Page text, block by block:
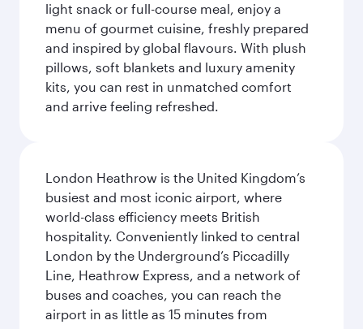
light snack or full-course meal, enjoy a
menu of gourmet cuisine, freshly prepared
and inspired by global flavours. With plush
pillows, soft blankets and luxury amenity
kits, you can rest in unmatched comfort
and arrive feeling refreshed.
London Heathrow is the United Kingdom’s
busiest and most iconic airport, where
world-class efficiency meets British
hospitality. Conveniently linked to central
London by the Underground’s Piccadilly
Line, Heathrow Express, and a network of
buses and coaches, you can reach the
airport in as little as 15 minutes from